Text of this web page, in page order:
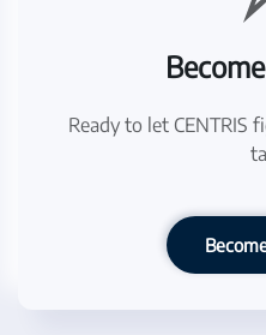
Ready to let CENTRIS